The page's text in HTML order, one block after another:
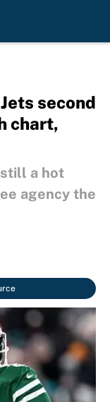
second
chart,
a hot
agency the